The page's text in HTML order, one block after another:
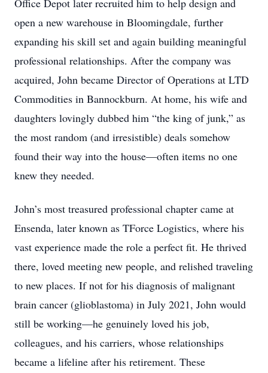
Office Depot later recruited him to help design and
open a new warehouse in Bloomingdale, further
expanding his skill set and again building meaningful
professional relationships. After the company was
acquired, John became Director of Operations at LTD
Commodities in Bannockburn. At home, his wife and
daughters lovingly dubbed him “the king of junk,” as
the most random (and irresistible) deals somehow
found their way into the house—often items no one
knew they needed.
John’s most treasured professional chapter came at
Ensenda, later known as TForce Logistics, where his
vast experience made the role a perfect fit. He thrived
there, loved meeting new people, and relished traveling
to new places. If not for his diagnosis of malignant
brain cancer (glioblastoma) in July 2021, John would
still be working—he genuinely loved his job,
colleagues, and his carriers, whose relationships
became a lifeline after his retirement. These